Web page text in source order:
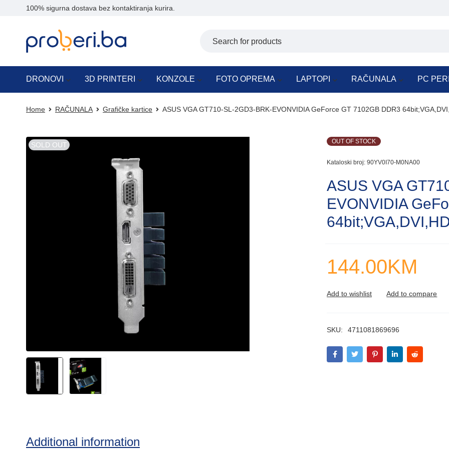
100% sigurna dostava bez kontaktiranja kurira.
DRONOVI 3D PRINTERI KONZOLE FOTO OPREMA LAPTOPI RAČUNALA PC
Home RAČUNALA Grafičke kartice ASUS VGA GT710-SL-2GD3-BRK-EVONVIDIA GeForce GT 7102GB DDR3
SOLD OUT OUT OF STOCK
Kataloski broj: 90YV0I70-M0NA00
ASUS VGA
EVONVIDIA
144.00KM
SKU: 4711081869696
Additional information